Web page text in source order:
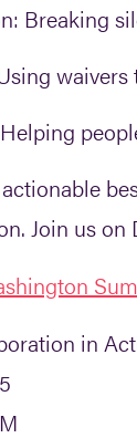
Breaking
Helping
Join us
in